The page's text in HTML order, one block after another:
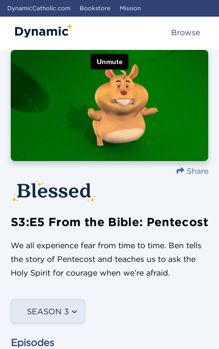
DynamicCatholic.com Bookstore Mission
Browse
Share
S3:E5 From the Bible: Pentecost
We all experience fear from time to time. Ben tells
the story of Pentecost and teaches us to ask the
Holy Spirit for courage when we’re afraid.
SEASON 3
Episodes